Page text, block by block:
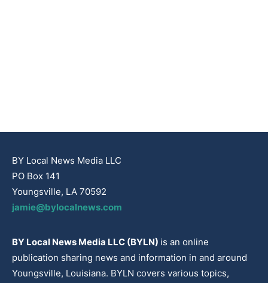
BY Local News Media LLC
PO Box 141
Youngsville, LA 70592
jamie@bylocalnews.com
BY Local News Media LLC (BYLN) is an online
publication sharing news and information in and around
Youngsville, Louisiana. BYLN covers various topics,